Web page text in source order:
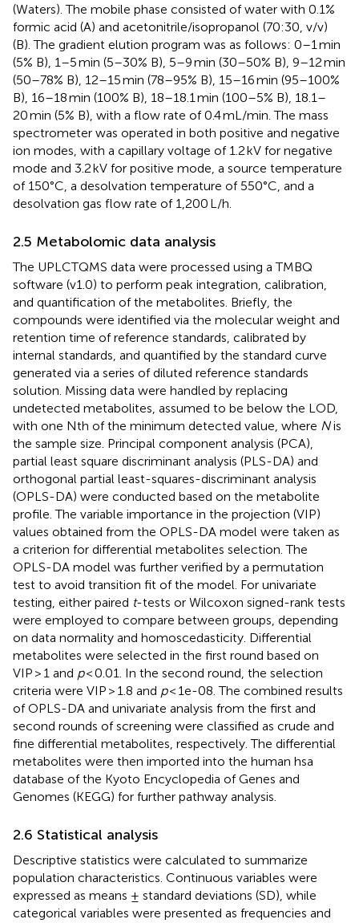
(Waters). The mobile phase consisted of water with 0.1%
formic acid (A) and acetonitrile/isopropanol (70:30, v/v)
(B). The gradient elution program was as follows: 0–1 min
(5% B), 1–5 min (5–30% B), 5–9 min (30–50% B), 9–12 min
(50–78% B), 12–15 min (78–95% B), 15–16 min (95–100%
B), 16–18 min (100% B), 18–18.1 min (100–5% B), 18.1–
20 min (5% B), with a flow rate of 0.4 mL/min. The mass
spectrometer was operated in both positive and negative
ion modes, with a capillary voltage of 1.2 kV for negative
mode and 3.2 kV for positive mode, a source temperature
of 150°C, a desolvation temperature of 550°C, and a
desolvation gas flow rate of 1,200 L/h.
2.5 Metabolomic data analysis
The UPLCTQMS data were processed using a TMBQ
software (v1.0) to perform peak integration, calibration,
and quantification of the metabolites. Briefly, the
compounds were identified via the molecular weight and
retention time of reference standards, calibrated by
internal standards, and quantified by the standard curve
generated via a series of diluted reference standards
solution. Missing data were handled by replacing
undetected metabolites, assumed to be below the LOD,
with one Nth of the minimum detected value, where Nis
the sample size. Principal component analysis (PCA),
partial least square discriminant analysis (PLS-DA) and
orthogonal partial least-squares-discriminant analysis
(OPLS-DA) were conducted based on the metabolite
profile. The variable importance in the projection (VIP)
values obtained from the OPLS-DA model were taken as
a criterion for differential metabolites selection. The
OPLS-DA model was further verified by a permutation
test to avoid transition fit of the model. For univariate
testing, either paired t-tests or Wilcoxon signed-rank tests
were employed to compare between groups, depending
on data normality and homoscedasticity. Differential
metabolites were selected in the first round based on
VIP > 1 and p< 0.01. In the second round, the selection
criteria were VIP > 1.8 and p< 1e-08. The combined results
of OPLS-DA and univariate analysis from the first and
second rounds of screening were classified as crude and
fine differential metabolites, respectively. The differential
metabolites were then imported into the human hsa
database of the Kyoto Encyclopedia of Genes and
Genomes (KEGG) for further pathway analysis.
2.6 Statistical analysis
Descriptive statistics were calculated to summarize
population characteristics. Continuous variables were
expressed as means ± standard deviations (SD), while
categorical variables were presented as frequencies and